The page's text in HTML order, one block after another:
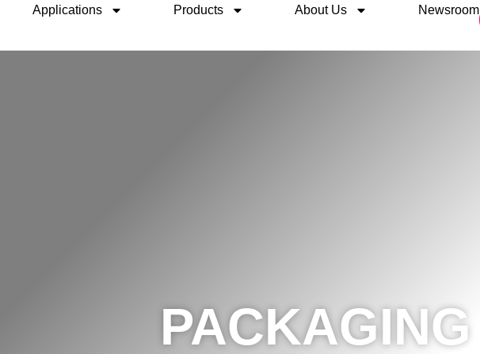
Applications Products About Us Newsroom
PACKAGING